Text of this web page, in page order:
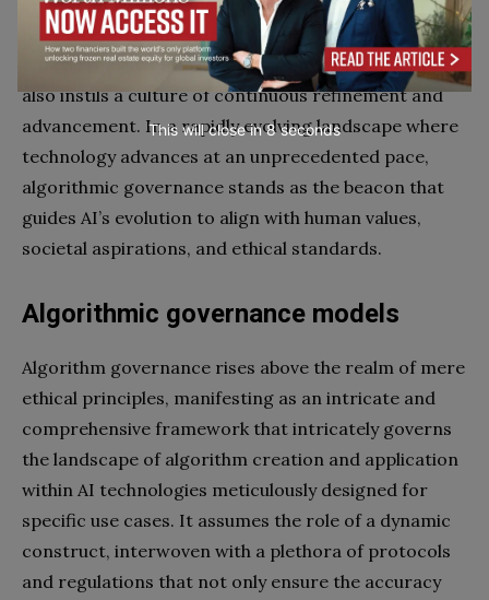
multifaceted framework that not only ensures the
ethical, robust, and responsible integration of AI but
also instils a culture of continuous refinement and
advancement. In a rapidly evolving landscape where
technology advances at an unprecedented pace,
algorithmic governance stands as the beacon that
guides AI’s evolution to align with human values,
societal aspirations, and ethical standards.
Algorithmic governance models
Algorithm governance rises above the realm of mere
ethical principles, manifesting as an intricate and
comprehensive framework that intricately governs
the landscape of algorithm creation and application
within AI technologies meticulously designed for
specific use cases. It assumes the role of a dynamic
construct, interwoven with a plethora of protocols
and regulations that not only ensure the accuracy
This will close in7seconds